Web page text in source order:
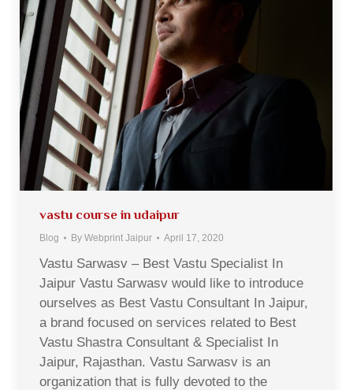
vastu course in udaipur
Blog By Webprint Jaipur April 17, 2020
Vastu Sarwasv – Best Vastu Specialist In
Jaipur Vastu Sarwasv would like to introduce
ourselves as Best Vastu Consultant In Jaipur,
a brand focused on services related to Best
Vastu Shastra Consultant & Specialist In
Jaipur, Rajasthan. Vastu Sarwasv is an
organization that is fully devoted to the